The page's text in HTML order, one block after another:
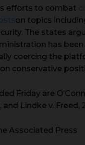
efforts to combat
on topics
The states
has been
coercing the
conservative
Friday are
Lindke v. Freed,
Associated Press